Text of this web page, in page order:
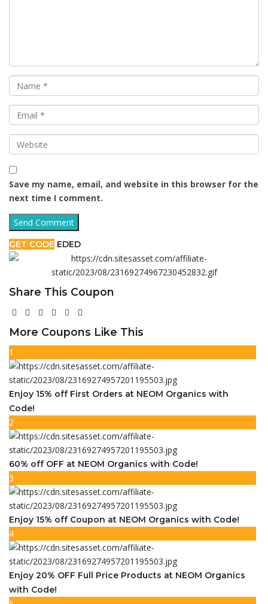
Save my name, email, and website in this browser for the
next time I comment.
GET CODE EDED
Share This Coupon
More Coupons Like This
1
Enjoy 15% off First Orders at NEOM Organics with
Code!
2
60% off OFF at NEOM Organics with Code!
3
Enjoy 15% off Coupon at NEOM Organics with Code!
4
Enjoy 20% OFF Full Price Products at NEOM Organics
with Code!